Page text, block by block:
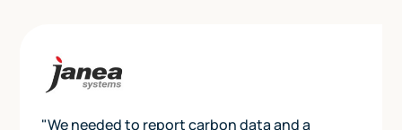
"We needed to report carbon data and a